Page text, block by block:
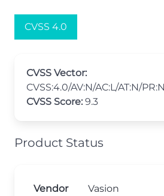
CVSS 4.0
CVSS Vector:
CVSS:4.0/AV:N/AC:L/AT:N/
CVSS Score: 9.3
Product Status
Vendor Vasion